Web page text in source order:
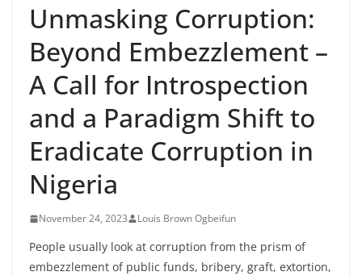
Unmasking Corruption:
Beyond Embezzlement –
A Call for Introspection
and a Paradigm Shift to
Eradicate Corruption in
Nigeria
November 24, 2023 Louis Brown Ogbeifun
People usually look at corruption from the prism of
embezzlement of public funds, bribery, graft, extortion,